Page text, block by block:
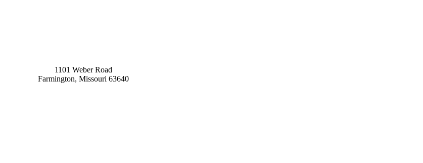
1101 Weber Road
Farmington, Missouri 63640